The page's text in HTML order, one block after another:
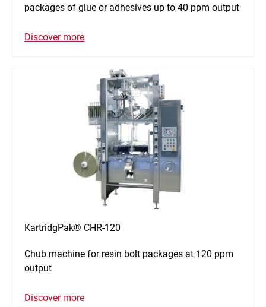
packages of glue or adhesives up to 40 ppm output
Discover more
KartridgPak® CHR-120
Chub machine for resin bolt packages at 120 ppm
output
Discover more